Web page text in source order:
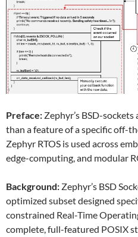
Preface: Zephyr’s BSD-
than a feature of a specific off-
Zephyr RTOS is used across
edge-computing, and modular
Background: Zephyr’s BSD
optimized subset designed
constrained Real-Time
complete, full-featured POSIX